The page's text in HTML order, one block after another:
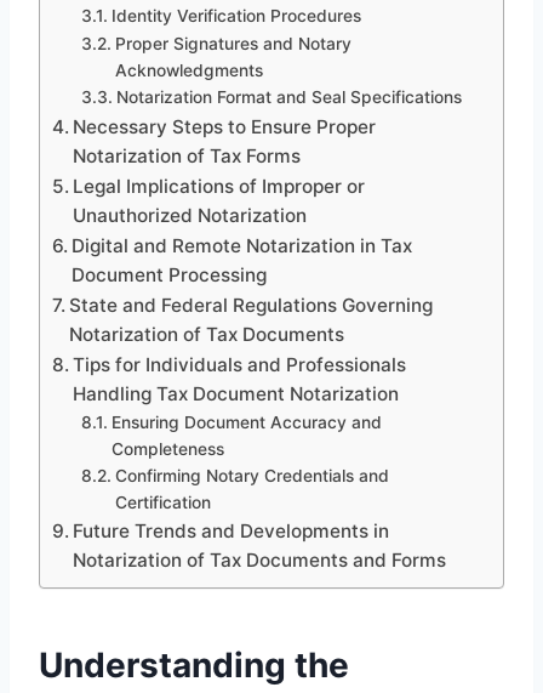
Identity Verification Procedures
Proper Signatures and Notary
Acknowledgments
Notarization Format and Seal Specifications
Necessary Steps to Ensure Proper
Notarization of Tax Forms
Legal Implications of Improper or
Unauthorized Notarization
Digital and Remote Notarization in Tax
Document Processing
State and Federal Regulations Governing
Notarization of Tax Documents
Tips for Individuals and Professionals
Handling Tax Document Notarization
Ensuring Document Accuracy and
Completeness
Confirming Notary Credentials and
Certification
Future Trends and Developments in
Notarization of Tax Documents and Forms
Understanding the